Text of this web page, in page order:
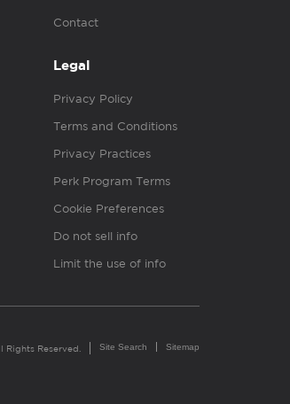
Contact
Legal
Privacy Policy
Terms and Conditions
Privacy Practices
Perk Program Terms
Cookie Preferences
Do not sell info
Limit the use of info
Reserved. Site Search Sitemap